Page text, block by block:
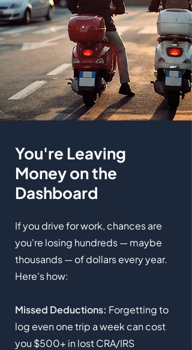
You're Leaving
Money on the
Dashboard
If you drive for work, chances are
you're losing hundreds — maybe
thousands — of dollars every year.
Here's how:
Missed Deductions: Forgetting to
log even one trip a week can cost
you $500+ in lost CRA/IRS